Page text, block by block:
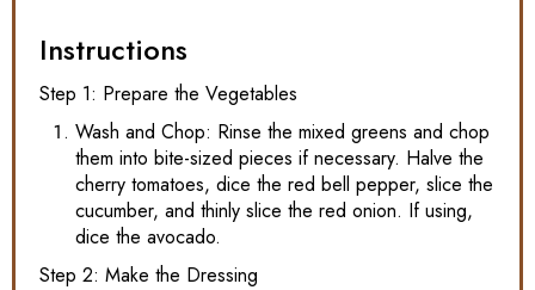
Instructions
Step 1: Prepare the Vegetables
Wash and Chop: Rinse the mixed greens and chop
them into bite-sized pieces if necessary. Halve the
cherry tomatoes, dice the red bell pepper, slice the
cucumber, and thinly slice the red onion. If using,
dice the avocado.
Step 2: Make the Dressing